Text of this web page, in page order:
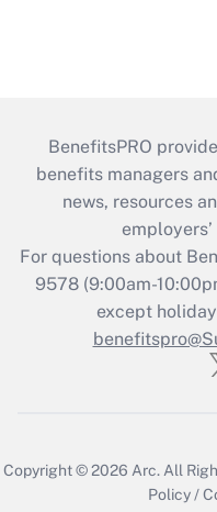
BenefitsPRO
benefits managers
news, resources
For questions about
9578 (9:00am-
except
Copyright © 2026 Arc. All
Policy /